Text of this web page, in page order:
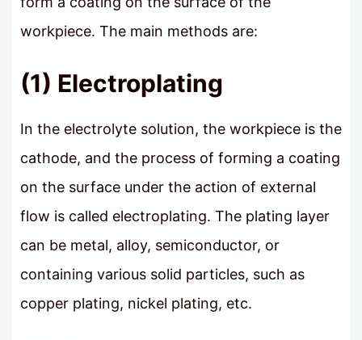
workpiece. The main methods are:
(1) Electroplating
In the electrolyte solution, the workpiece is the
cathode, and the process of forming a coating
on the surface under the action of external
flow is called electroplating. The plating layer
can be metal, alloy, semiconductor, or
containing various solid particles, such as
copper plating, nickel plating, etc.